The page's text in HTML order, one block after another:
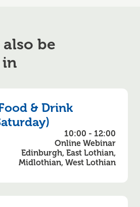
be
in
& Drink
10:00 - 12:00
Online Webinar
Edinburgh, East Lothian,
Midlothian, West Lothian